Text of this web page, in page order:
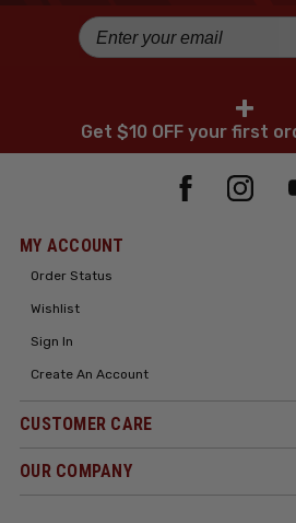
+
Get $10 OFF your first
MY ACCOUNT
Order Status
Wishlist
Sign In
Create An Account
CUSTOMER CARE
OUR COMPANY